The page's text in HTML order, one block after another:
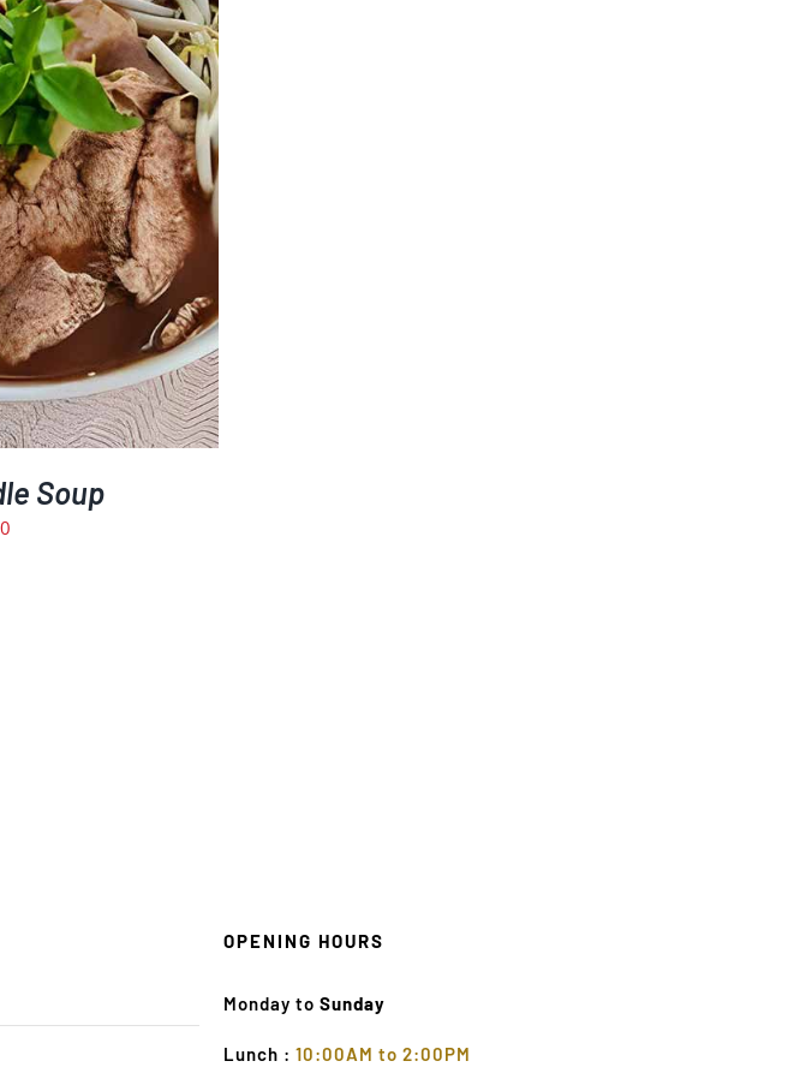
Soup
OPENING HOURS
Monday toSunday
Lunch :10:00AM to 2:00PM